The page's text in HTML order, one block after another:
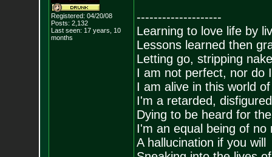
Registered: 04/20/08
Posts: 2,132
Last seen: 17 years, 10
months
--------------------
Learning to love life by
Lessons learned then
Letting go, stripping
I am not perfect, nor do
I am alive in this world
I'm a retarded,
Dying to be heard for
I'm an equal being of no
A hallucination if you will